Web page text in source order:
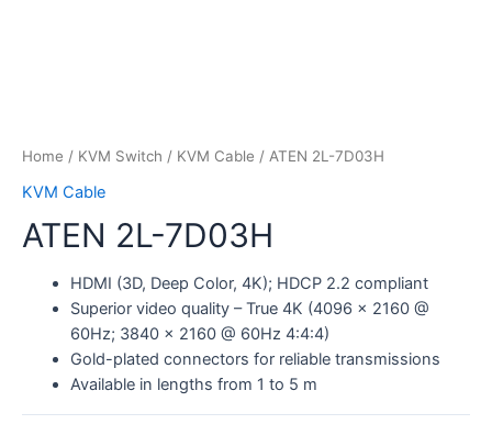
Home / KVM Switch / KVM Cable / ATEN 2L-7D03H
KVM Cable
ATEN 2L-7D03H
HDMI (3D, Deep Color, 4K); HDCP 2.2 compliant
Superior video quality – True 4K (4096 x 2160 @
60Hz; 3840 x 2160 @ 60Hz 4:4:4)
Gold-plated connectors for reliable transmissions
Available in lengths from 1 to 5 m